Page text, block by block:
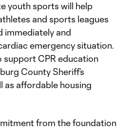
youth sports will help
and sports leagues
immediately and
emergency situation.
support CPR education
County Sheriff’s
as affordable housing
from the foundation